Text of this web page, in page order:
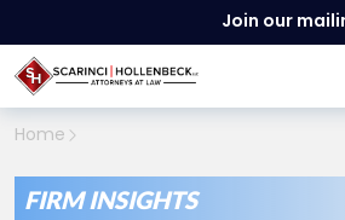
Join our
Home
FIRM INSIGHTS